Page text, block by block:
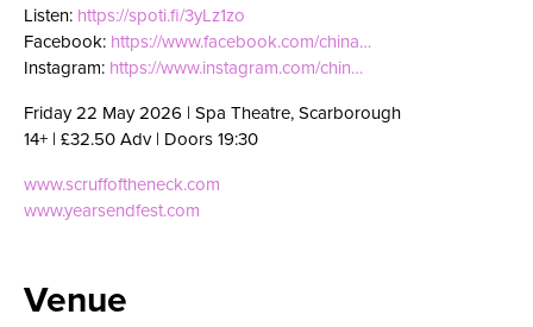
Listen: https://spoti.fi/3yLz1zo
Facebook: https://www.facebook.com/china…
Instagram: https://www.instagram.com/chin…
Friday 22 May 2026 | Spa Theatre, Scarborough
14+ | £32.50 Adv | Doors 19:30
www.scruffoftheneck.com
www.yearsendfest.com
Venue